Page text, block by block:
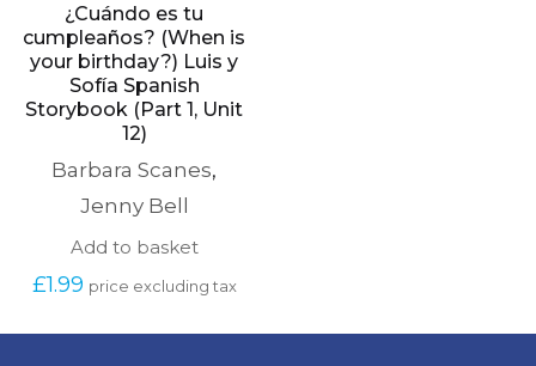
¿Cuándo es tu
cumpleaños? (When is
your birthday?) Luis y
Sofía Spanish
Storybook (Part 1, Unit
12)
Barbara Scanes,
Jenny Bell
Add to basket
£1.99 price excluding tax